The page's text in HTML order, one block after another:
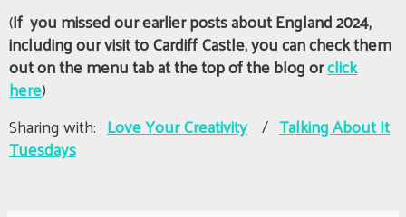
(If you missed our earlier posts about England 2024,
including our visit to Cardiff Castle, you can check them
out on the menu tab at the top of the blog orclick
here)
Sharing with: Love Your Creativity / Talking About It
Tuesdays